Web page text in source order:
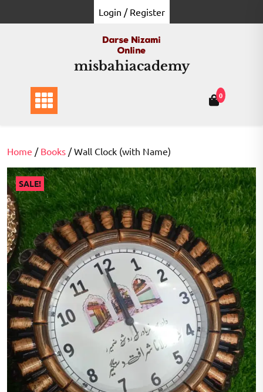
to
Login / Register
misbahiacademy
0
Home / Books / Wall Clock (with Name)
SALE!